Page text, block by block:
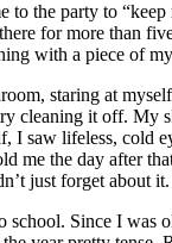
the party to
for more than
with a piece of
staring at
cleaning it off. My
I saw lifeless, cold
me the day after
just forget about
Since I was